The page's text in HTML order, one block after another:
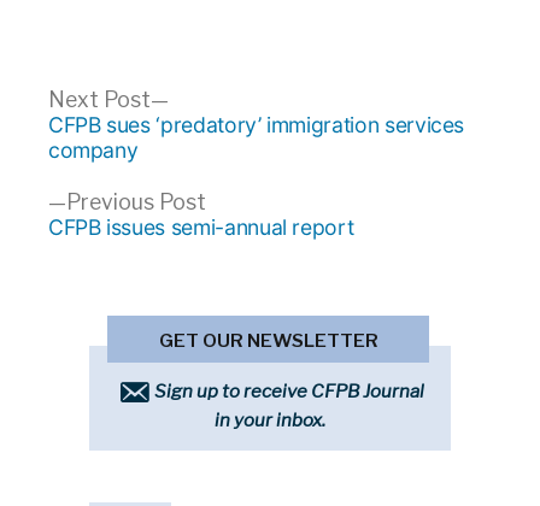
Post
navigation
Previous PostPrevious
post:
CFPB issues semi-annual report
Next Post
Next
post:
CFPB sues ‘predatory’ immigration services
company
GET OUR NEWSLETTER
Sign up to receive CFPB Journal
in your inbox.